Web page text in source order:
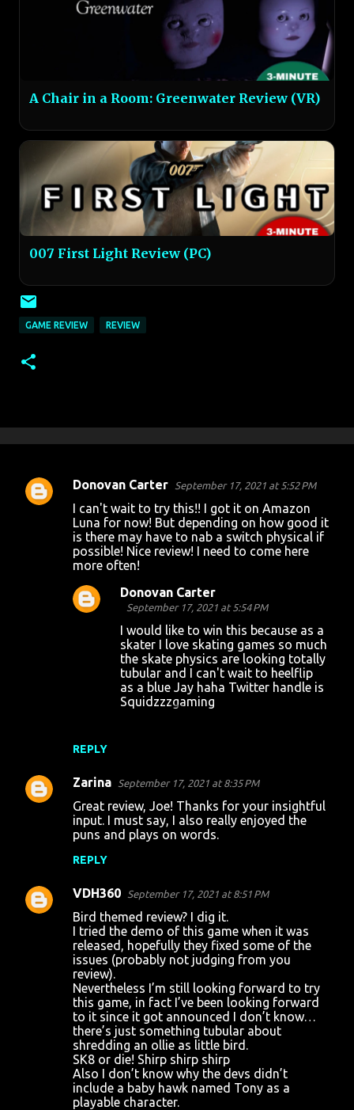
A Chair in a Room: Greenwater Review (VR)
007 First Light Review (PC)
GAME REVIEW REVIEW
C
Donovan Carter September 17, 2021 at 5:52 PM
I can't wait to try this!! I got it on Amazon
Luna for now! But depending on how good it
is there may have to nab a switch physical if
possible! Nice review! I need to come here
more often!
REPLY
Donovan Carter
September 17, 2021 at 5:54 PM
I would like to win this because as a
skater I love skating games so much
the skate physics are looking totally
tubular and I can't wait to heelflip
as a blue Jay haha Twitter handle is
Squidzzzgaming
Zarina September 17, 2021 at 8:35 PM
Great review, Joe! Thanks for your insightful
input. I must say, I also really enjoyed the
puns and plays on words.
REPLY
VDH360 September 17, 2021 at 8:51 PM
Bird themed review? I dig it.
I tried the demo of this game when it was
released, hopefully they fixed some of the
issues (probably not judging from you
review).
Nevertheless I’m still looking forward to try
this game, in fact I’ve been looking forward
to it since it got announced I don’t know…
there’s just something tubular about
shredding an ollie as little bird.
SK8 or die! Shirp shirp shirp
Also I don’t know why the devs didn’t
include a baby hawk named Tony as a
playable character.